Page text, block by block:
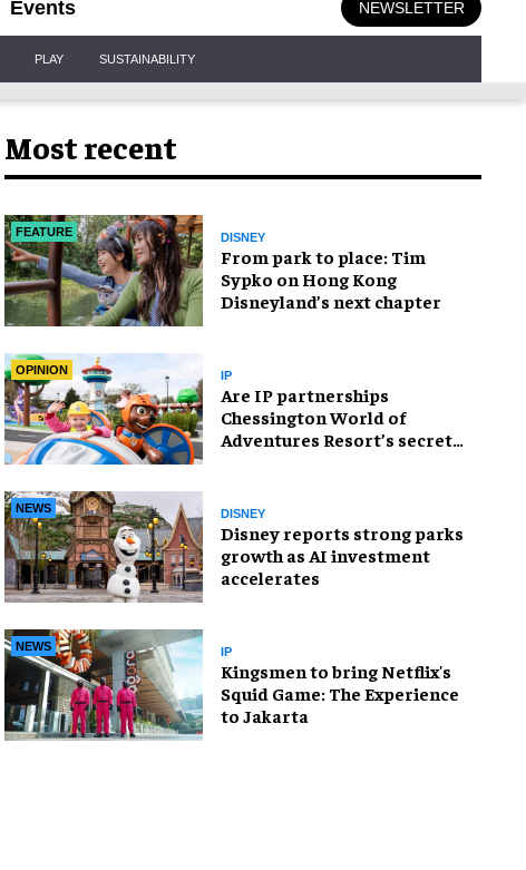
Events NEWSLETTER
PLAY SUSTAINABILITY
Most recent
FEATURE DISNEY
From park to place: Tim
Sypko on Hong Kong
Disneyland’s next chapter
OPINION IP
Are IP partnerships
Chessington World of
Adventures Resort’s secret
NEWS DISNEY
Disney reports strong parks
growth as AI investment
accelerates
NEWS IP
Kingsmen to bring Netflix's
Squid Game: The Experience
to Jakarta